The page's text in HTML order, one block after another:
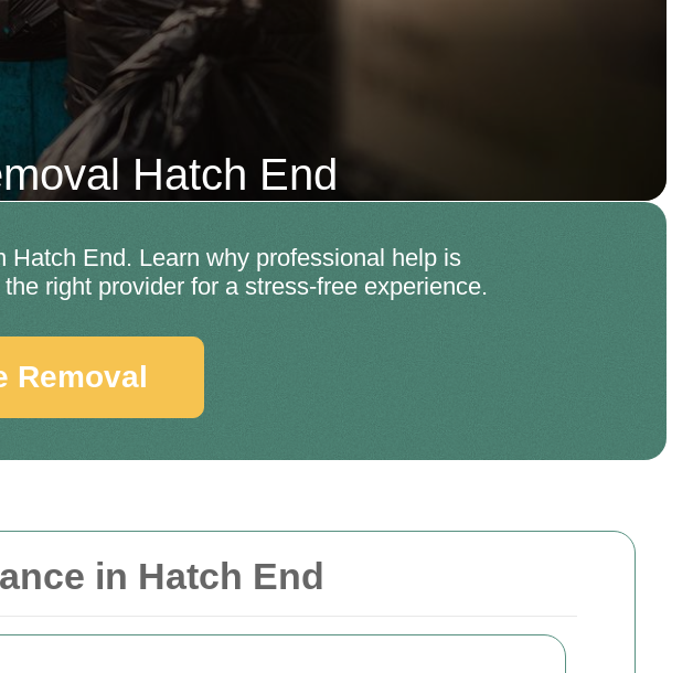
in Hatch End
Hatch End
End. Learn why professional help is
right provider for a stress-free experience.
Removal